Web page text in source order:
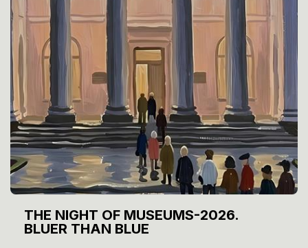
THE NIGHT OF MUSEUMS-2026.
BLUER THAN BLUE